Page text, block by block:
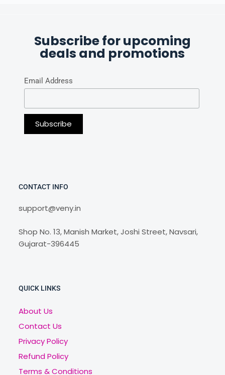
Subscribe for upcoming
deals and promotions
Email Address
CONTACT INFO
support@veny.in
Shop No. 13, Manish Market, Joshi Street, Navsari,
Gujarat-396445
QUICK LINKS
About Us
Contact Us
Privacy Policy
Refund Policy
Terms & Conditions